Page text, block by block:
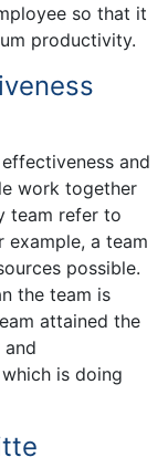
so that it
productivity.
and
work together
team refer to
example, a team
possible.
the team is
attained the
is doing